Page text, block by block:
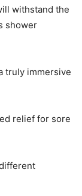
withstand the
shower
truly immersive
relief for sore